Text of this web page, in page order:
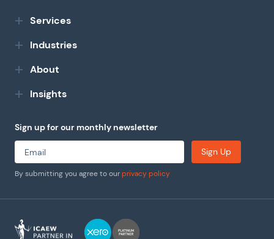
Services
Industries
About
Insights
Sign up for our monthly newsletter
Sign Up
By submitting you agree to ourprivacy policy